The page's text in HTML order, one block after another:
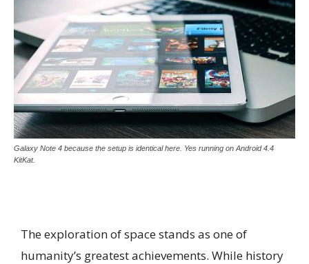
Galaxy Note 4 because the setup is identical here. Yes running on Android 4.4
KitKat.
The exploration of space stands as one of
humanity’s greatest achievements. While history